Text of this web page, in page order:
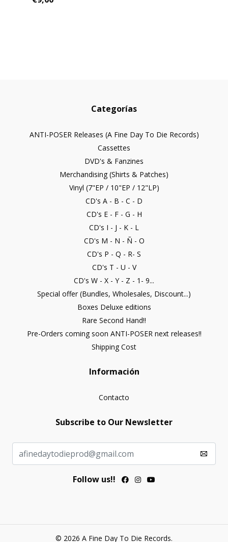
Categorías
ANTI-POSER Releases (A Fine Day To Die Records)
Cassettes
DVD's & Fanzines
Merchandising (Shirts & Patches)
Vinyl (7"EP / 10"EP / 12"LP)
CD's A - B - C - D
CD's E - F - G - H
CD's I - J - K - L
CD's M - N - Ñ - O
CD's P - Q - R- S
CD's T - U - V
CD's W - X - Y - Z - 1- 9...
Special offer (Bundles, Wholesales, Discount...)
Boxes Deluxe editions
Rare Second Hand!!
Pre-Orders coming soon ANTI-POSER next releases!!
Shipping Cost
Información
Contacto
Subscribe to Our Newsletter
Follow us!!
© 2026 A Fine Day To Die Records.